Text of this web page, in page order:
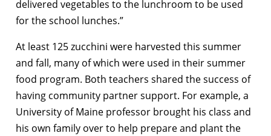
delivered vegetables to the lunchroom to be used
for the school lunches.”
At least 125 zucchini were harvested this summer
and fall, many of which were used in their summer
food program. Both teachers shared the success of
having community partner support. For example, a
University of Maine professor brought his class and
his own family over to help prepare and plant the